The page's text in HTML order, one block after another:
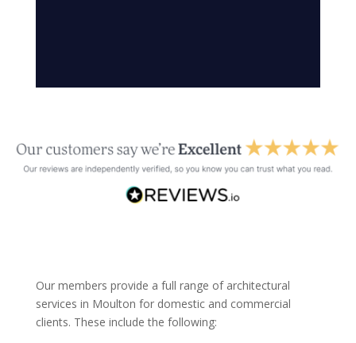
Our members provide a full range of architectural
services in Moulton for domestic and commercial
clients. These include the following: